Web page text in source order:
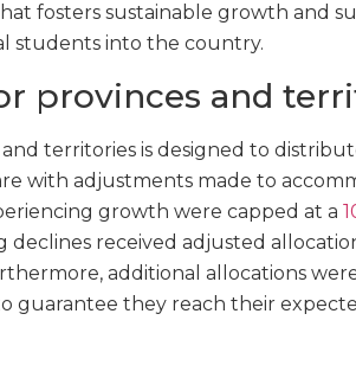
fosters sustainable growth and
students into the country.
provinces and
territories is designed to
with adjustments made to
growth were capped at a
declines received adjusted
additional allocations
guarantee they reach their